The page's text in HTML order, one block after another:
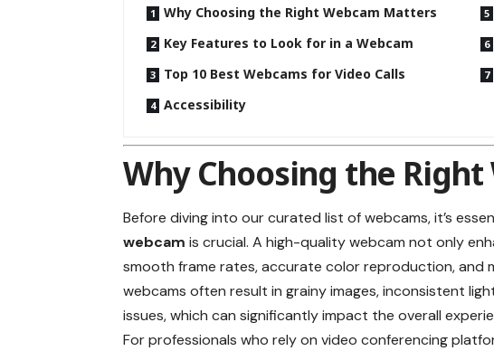
Why Choosing the Right Webcam Matters
Key Features to Look for in a Webcam
Top 10 Best Webcams for Video Calls
Accessibility
Why Choosing the
Before diving into our curated list of webcams, it’s
webcamis crucial. A high-quality webcam not only
smooth frame rates, accurate color reproduction, and
webcams often result in grainy images, inconsistent
issues, which can significantly impact the overall
For professionals who rely on video conferencing